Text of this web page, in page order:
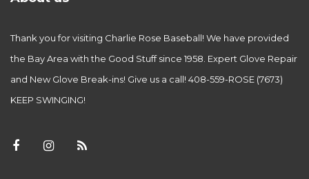
Thank you for visiting Charlie Rose Baseball! We have provided
the Bay Area with the Good Stuff since 1958. Expert Glove Repair
and New Glove Break-ins! Give us a call! 408-559-ROSE (7673)
KEEP SWINGING!